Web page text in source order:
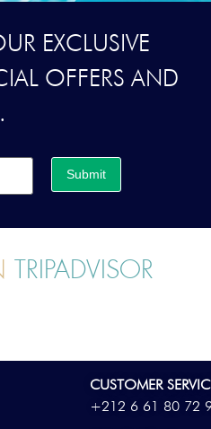
EXCLUSIVE
OFFERS AND
Submit
TRIPADVISOR
CUSTOMER
+212 6 61 80 72